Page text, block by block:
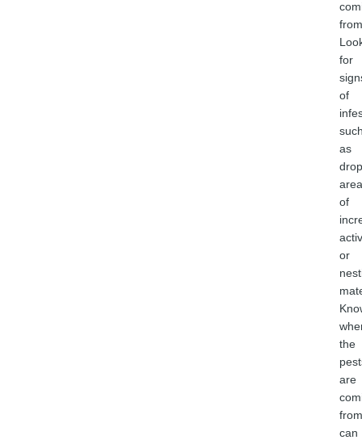
for
of
as
of
or
the
are
from
can